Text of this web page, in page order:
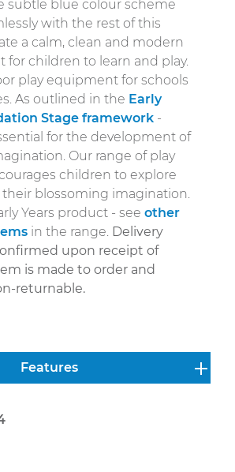
subtle blue colour scheme
with the rest of this
a calm, clean and modern
for children to learn and play.
play equipment for schools
As outlined in the Early
Stage framework -
for the development of
Our range of play
children to explore
blossoming imagination.
Years product - see other
in the range. Delivery
upon receipt of
is made to order and
returnable.
Features